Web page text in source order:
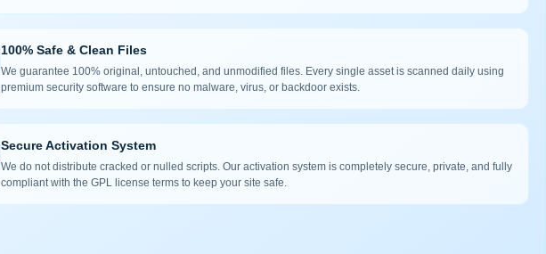
100% Safe & Clean Files
We guarantee 100% original, untouched, and unmodified files. Every single asset is scanned daily using
premium security software to ensure no malware, virus, or backdoor exists.
Secure Activation System
We do not distribute cracked or nulled scripts. Our activation system is completely secure, private, and fully
compliant with the GPL license terms to keep your site safe.